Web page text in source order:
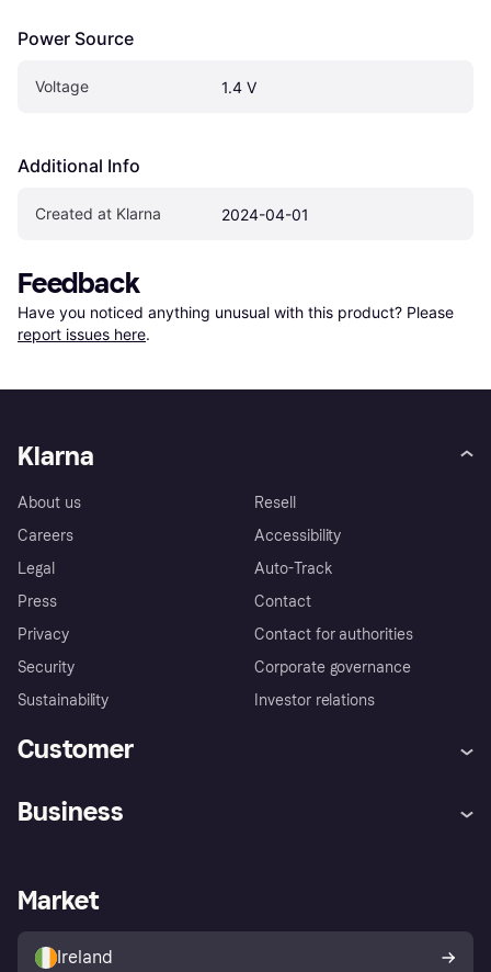
Power Source
Voltage 1.4 V
Additional Info
Created at Klarna 2024-04-01
Feedback
Have you noticed anything unusual with this product? Please
report issues here.
Klarna
About us
Careers
Legal
Press
Privacy
Security
Sustainability
Resell
Accessibility
Auto-Track
Contact
Contact for authorities
Corporate governance
Investor relations
Customer
Store Directory
Buyer protection policy
Your right of withdrawal
Business
Business log in
Market
Ireland